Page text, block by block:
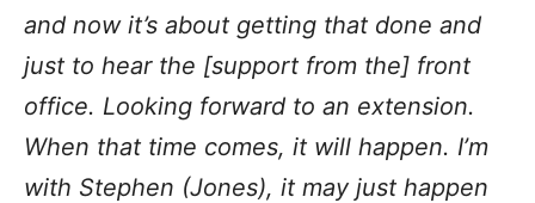
and now it’s about getting that done and
just to hear the [support from the] front
office. Looking forward to an extension.
When that time comes, it will happen. I’m
with Stephen (Jones), it may just happen